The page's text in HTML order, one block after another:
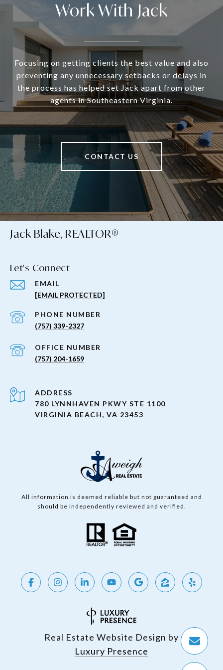
Work With Jack
Focusing on getting clients the best value and also
preventing any unnecessary setbacks or delays in
the process has helped set Jack apart from other
agents in Southeastern Virginia.
CONTACT US
Jack Blake, REALTOR®
Let's Connect
EMAIL
[EMAIL PROTECTED]
PHONE NUMBER
(757) 339-2327
(757) 204-1659
ADDRESS
780 LYNNHAVEN PKWY STE 1100
VIRGINIA BEACH, VA 23453
All information is deemed reliable but not guaranteed and
should be independently reviewed and verified.
Real Estate Website Design by
Luxury Presence